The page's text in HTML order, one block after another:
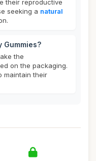
their reproductive
seeking a natural
Gummies?
the
on the packaging.
maintain their